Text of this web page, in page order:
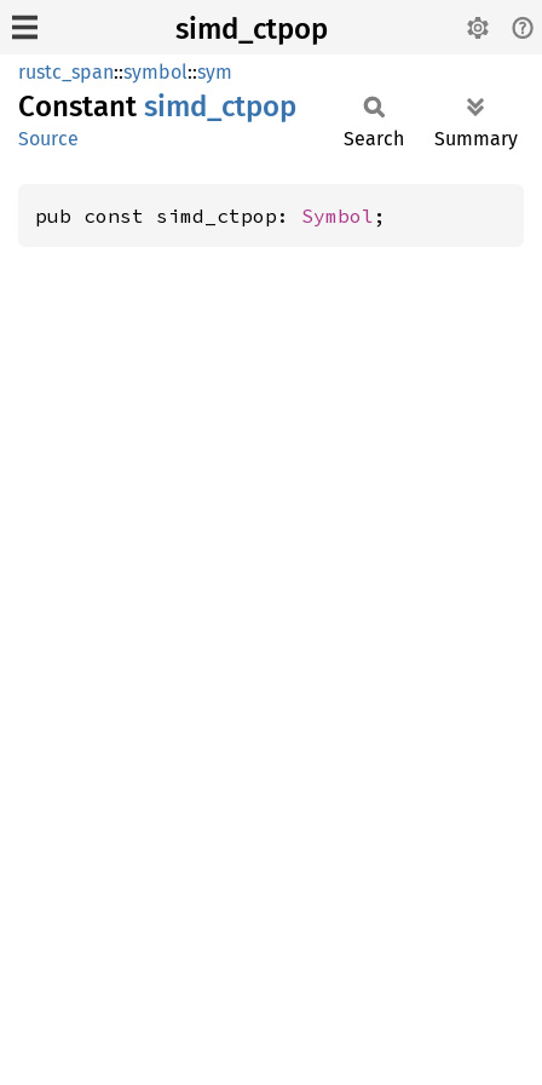
simd_ctpop
rustc_span::symbol::sym
Constant simd_ ctpop
Source Search Summary
pub const simd_ctpop: Symbol ;